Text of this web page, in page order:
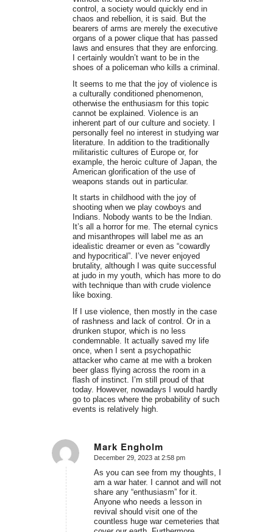
control, a society would quickly end in
chaos and rebellion, it is said. But the
bearers of arms are merely the executive
organs of a power clique that has passed
laws and ensures that they are enforcing.
I certainly wouldn’t want to be in the
shoes of a policeman who kills a criminal.
It seems to me that the joy of violence is
a culturally conditioned phenomenon,
otherwise the enthusiasm for this topic
cannot be explained. Violence is an
inherent part of our culture and society. I
personally feel no interest in studying war
literature. In addition to the traditionally
militaristic cultures of Europe or, for
example, the heroic culture of Japan, the
American glorification of the use of
weapons stands out in particular.
It starts in childhood with the joy of
shooting when we play cowboys and
Indians. Nobody wants to be the Indian.
It’s all a horror for me. The eternal cynics
and misanthropes will label me as an
idealistic dreamer or even as “cowardly
and hypocritical”. I’ve never enjoyed
brutality, although I was quite successful
at judo in my youth, which has more to do
with technique than with crude violence
like boxing.
If I use violence, then mostly in the case
of rashness and lack of control. Or in a
drunken stupor, which is no less
condemnable. It actually saved my life
once, when I sent a psychopathic
attacker who came at me with a broken
beer glass flying across the room in a
flash of instinct. I’m still proud of that
today. However, nowadays I would hardly
go to places where the probability of such
events is relatively high.
Mark Engholm
says:
December 29, 2023 at 2:58 pm
As you can see from my thoughts, I
am a war hater. I cannot and will not
share any “enthusiasm” for it.
Anyone who needs a lesson in
revival should visit one of the
countless huge war cemeteries that